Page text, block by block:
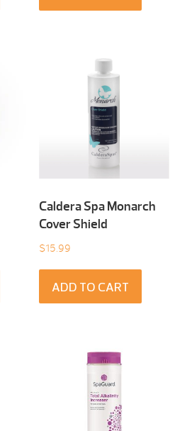
Caldera Spa Monarch
Cover Shield
$15.99
ADD TO CART